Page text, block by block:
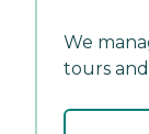
We
tours